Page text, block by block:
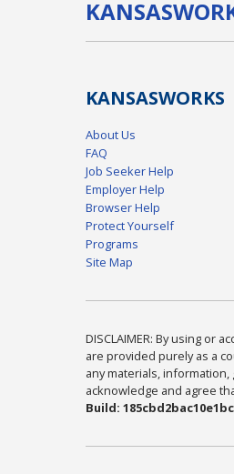
KANSAS
KANSASWORKS
About Us
FAQ
Job Seeker Help
Employer Help
Browser Help
Protect Yourself
Programs
Site Map
DISCLAIMER: By using or
are provided purely as a
any materials,
acknowledge and agree
Build: